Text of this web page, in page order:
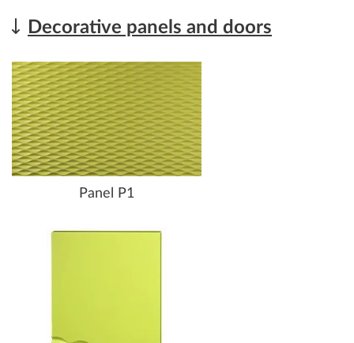
Decorative panels and doors
Panel P1